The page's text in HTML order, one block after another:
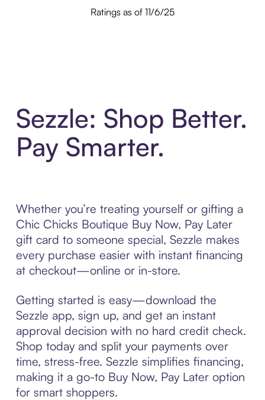
Ratings as of 11/6/25
Sezzle: Shop Better.
Pay Smarter.
Whether you’re treating yourself or gifting a
Chic Chicks Boutique Buy Now, Pay Later
gift card to someone special, Sezzle makes
every purchase easier with instant financing
at checkout—online or in-store.
Getting started is easy—download the
Sezzle app, sign up, and get an instant
approval decision with no hard credit check.
Shop today and split your payments over
time, stress-free. Sezzle simplifies financing,
making it a go-to Buy Now, Pay Later option
for smart shoppers.